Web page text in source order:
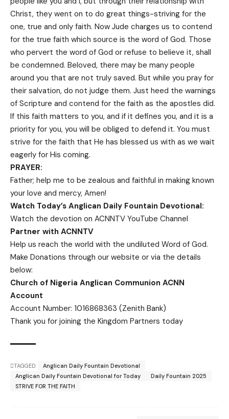
Christ, they went on to do great things-striving for the
one, true and only faith. Now Jude charges us to contend
for the true faith which source is the word of God. Those
who pervert the word of God or refuse to believe it, shall
be condemned. Beloved, there may be many people
around you that are not truly saved. But while you pray for
their salvation, do not judge them. Just heed the warnings
of Scripture and contend for the faith as the apostles did.
If this faith matters to you, and if it defines you, and it is a
priority for you, you will be obliged to defend it. You must
strive for the faith that He has blessed us with as we wait
eagerly for His coming.
PRAYER:
Father; help me to be zealous and faithful in making known
your love and mercy, Amen!
Watch Today’s Anglican Daily Fountain Devotional:
Watch the devotion on ACNNTV YouTube Channel
Partner with ACNNTV
Help us reach the world with the undiluted Word of God.
Make Donations through our website or via the details
below:
Church of Nigeria Anglican Communion ACNN
Account
Account Number: 1016868363 (Zenith Bank)
Thank you for joining the Kingdom Partners today
TAGGED:
Anglican Daily Fountain Devotional
Anglican Daily Fountain Devotional for Today
Daily Fountain 2025
STRIVE FOR THE FAITH